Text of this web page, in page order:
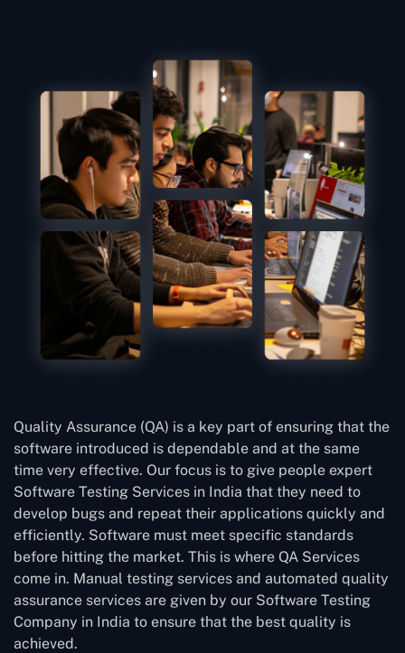
Quality Assurance (QA) is a key part of ensuring that the
software introduced is dependable and at the same
time very effective. Our focus is to give people expert
Software Testing Services in India that they need to
develop bugs and repeat their applications quickly and
efficiently. Software must meet specific standards
before hitting the market. This is where QA Services
come in. Manual testing services and automated quality
assurance services are given by our Software Testing
Company in India to ensure that the best quality is
achieved.